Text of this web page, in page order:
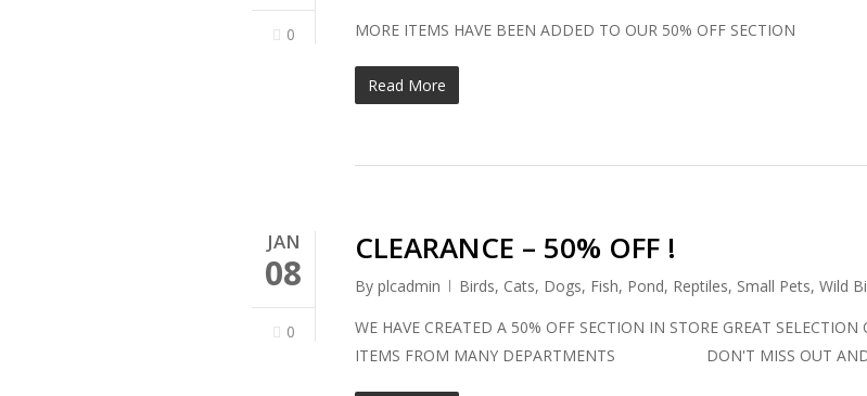
0
MORE ITEMS HAVE BEEN ADDED TO OUR 50% OFF SECTION
Read More
JAN
08
0
CLEARANCE – 50% OFF !
By plcadmin Birds, Cats, Dogs, Fish, Pond, Reptiles, Small Pets, Wild
WE HAVE CREATED A 50% OFF SECTION IN STORE GREAT SELECTION
ITEMS FROM MANY DEPARTMENTS DON'T MISS OUT